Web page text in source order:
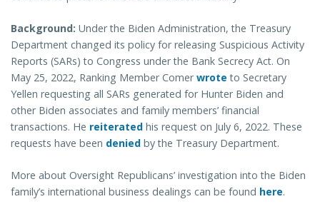
Background: Under the Biden Administration, the Treasury
Department changed its policy for releasing Suspicious Activity
Reports (SARs) to Congress under the Bank Secrecy Act. On
May 25, 2022, Ranking Member Comerwrote to Secretary
Yellen requesting all SARs generated for Hunter Biden and
other Biden associates and family members’ financial
transactions. He reiterated his request on July 6, 2022. These
requests have been denied by the Treasury Department.
More about Oversight Republicans’ investigation into the Biden
family’s international business dealings can be found here.